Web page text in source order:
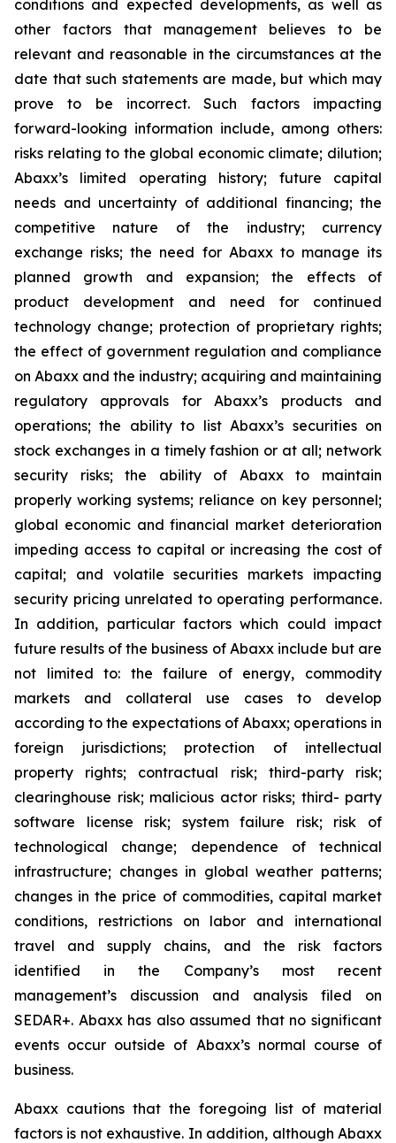
conditions and expected developments, as well as
other factors that management believes to be
relevant and reasonable in the circumstances at the
date that such statements are made, but which may
prove to be incorrect. Such factors impacting
forward-looking information include, among others:
risks relating to the global economic climate; dilution;
Abaxx’s limited operating history; future capital
needs and uncertainty of additional financing; the
competitive nature of the industry; currency
exchange risks; the need for Abaxx to manage its
planned growth and expansion; the effects of
product development and need for continued
technology change; protection of proprietary rights;
the effect of government regulation and compliance
on Abaxx and the industry; acquiring and maintaining
regulatory approvals for Abaxx’s products and
operations; the ability to list Abaxx’s securities on
stock exchanges in a timely fashion or at all; network
security risks; the ability of Abaxx to maintain
properly working systems; reliance on key personnel;
global economic and financial market deterioration
impeding access to capital or increasing the cost of
capital; and volatile securities markets impacting
security pricing unrelated to operating performance.
In addition, particular factors which could impact
future results of the business of Abaxx include but are
not limited to: the failure of energy, commodity
markets and collateral use cases to develop
according to the expectations of Abaxx; operations in
foreign jurisdictions; protection of intellectual
property rights; contractual risk; third-party risk;
clearinghouse risk; malicious actor risks; third- party
software license risk; system failure risk; risk of
technological change; dependence of technical
infrastructure; changes in global weather patterns;
changes in the price of commodities, capital market
conditions, restrictions on labor and international
travel and supply chains, and the risk factors
identified in the Company’s most recent
management’s discussion and analysis filed on
SEDAR+. Abaxx has also assumed that no significant
events occur outside of Abaxx’s normal course of
business.
Abaxx cautions that the foregoing list of material
factors is not exhaustive. In addition, although Abaxx